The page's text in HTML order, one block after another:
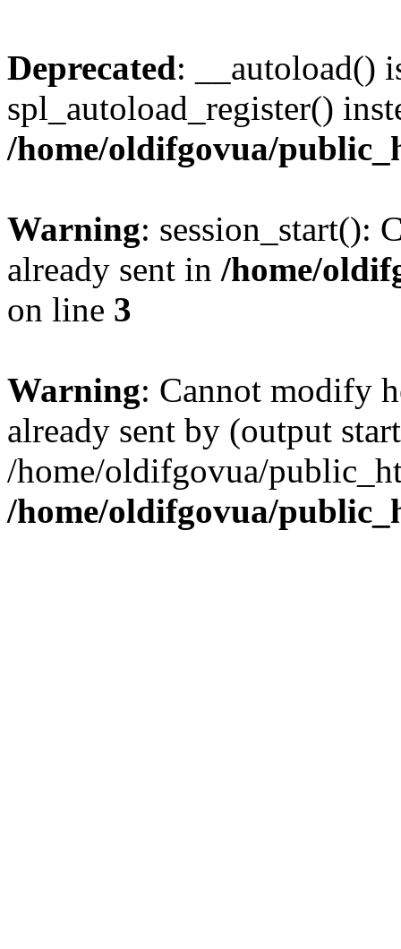
Deprecated: __autoload()
spl_autoload_register()
/home/oldifgovua/
Warning: session_start():
already sent in /home/
on line 3
Warning: Cannot modify
already sent by (output
/home/oldifgovua/
/home/oldifgovua/